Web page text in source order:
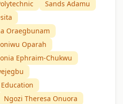
Sands Adamu
Oraegbunam
Oparah
Ephraim-Chukwu
Ngozi Theresa Onuora